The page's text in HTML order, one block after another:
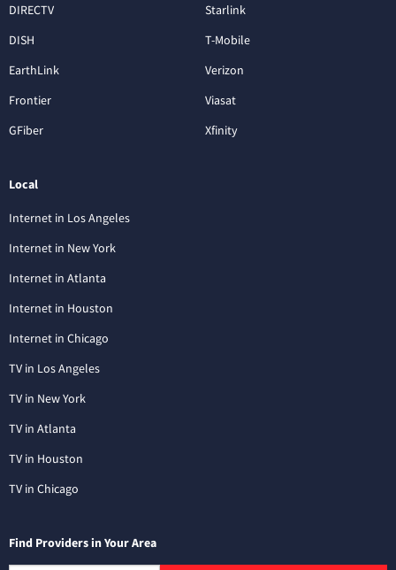
DIRECTV
DISH
EarthLink
Frontier
GFiber
Starlink
T-Mobile
Verizon
Viasat
Xfinity
Local
Internet in Los Angeles
Internet in New York
Internet in Atlanta
Internet in Houston
Internet in Chicago
TV in Los Angeles
TV in New York
TV in Atlanta
TV in Houston
TV in Chicago
Find Providers in Your Area